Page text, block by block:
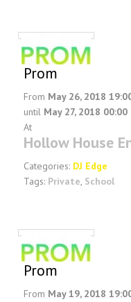
Prom
From May 26, 2018
until May 27, 2018 00:00
At
Hollow House
Categories: DJ Edge
Tags: Private, School
Prom
From May 19, 2018